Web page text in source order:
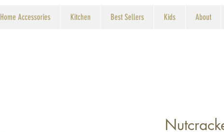
Home Accessories Kitchen Best Sellers Kids About